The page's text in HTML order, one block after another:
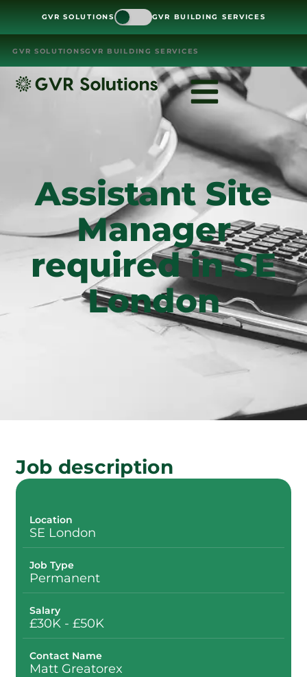
GVR SOLUTIONS GVR BUILDING SERVICES
GVR SOLUTIONSGVR BUILDING SERVICES
Assistant Site
Manager
required in SE
London
Job description
Location
SE London
Job Type
Permanent
Salary
£30K - £50K
Contact Name
Matt Greatorex